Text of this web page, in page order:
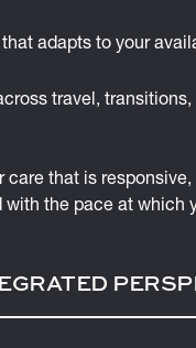
adapts to your
travel,
care that is
with the pace at which